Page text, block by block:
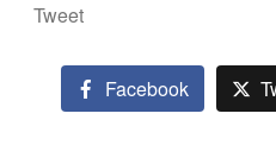
Tweet
Facebook